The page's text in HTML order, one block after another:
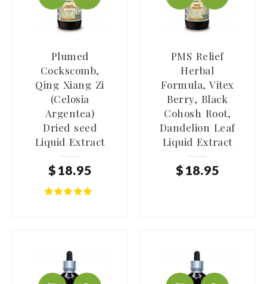
Plumed
Cockscomb,
Qing Xiang Zi
(Celosia
Argentea)
Dried seed
Liquid Extract
$ 18.95
PMS Relief
Herbal
Formula, Vitex
Berry, Black
Cohosh Root,
Dandelion Leaf
Liquid Extract
$ 18.95